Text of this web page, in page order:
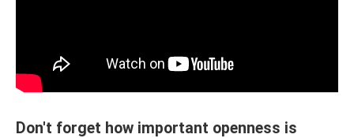
Don't forget how important openness is